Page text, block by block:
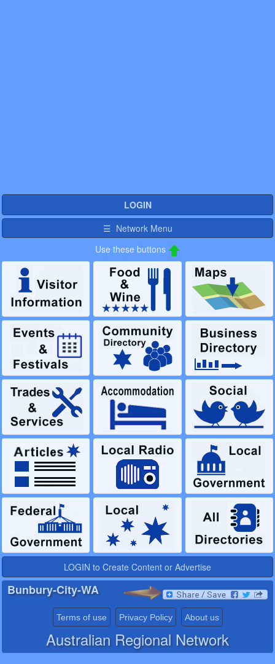
LOGIN
☰ Network Menu
Use these buttons
LOGIN to Create Content or Advertise
Bunbury-City-WA
Terms of use Privacy Policy About us
Australian Regional Network